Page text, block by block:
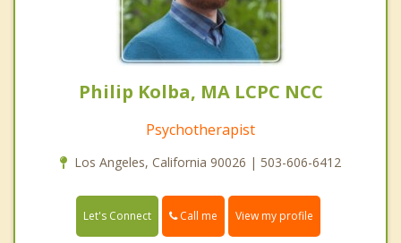
Philip Kolba, MA LCPC NCC
Psychotherapist
Los Angeles, California 90026 | 503-606-6412
Let's Connect Call me View my profile